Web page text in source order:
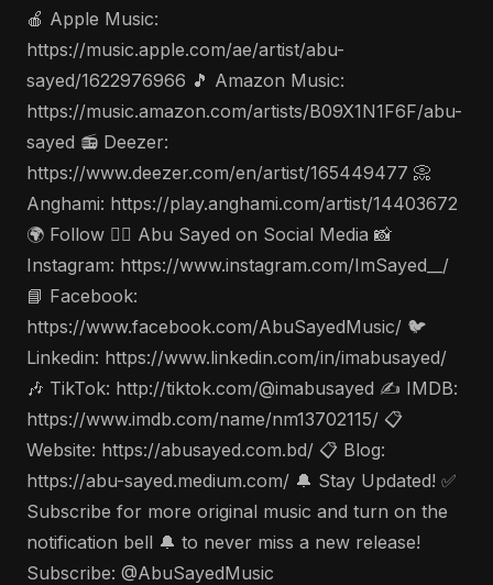
🍎 Apple Music:
https://music.apple.com/ae/artist/abu-
sayed/1622976966 🎵 Amazon Music:
https://music.amazon.com/artists/B09X1N1F6F/abu-
sayed 📻 Deezer:
https://www.deezer.com/en/artist/165449477 📀
Anghami: https://play.anghami.com/artist/14403672
🌍 Follow 🤵‍♂️ Abu Sayed on Social Media 📸
Instagram: https://www.instagram.com/ImSayed__/
📘 Facebook:
https://www.facebook.com/AbuSayedMusic/ 🐦
Linkedin: https://www.linkedin.com/in/imabusayed/
🎶 TikTok: http://tiktok.com/@imabusayed ✍️ IMDB:
https://www.imdb.com/name/nm13702115/ 📋
Website: https://abusayed.com.bd/ 📋 Blog:
https://abu-sayed.medium.com/ 🔔 Stay Updated! ✅
Subscribe for more original music and turn on the
notification bell 🔔 to never miss a new release!
Subscribe: @AbuSayedMusic